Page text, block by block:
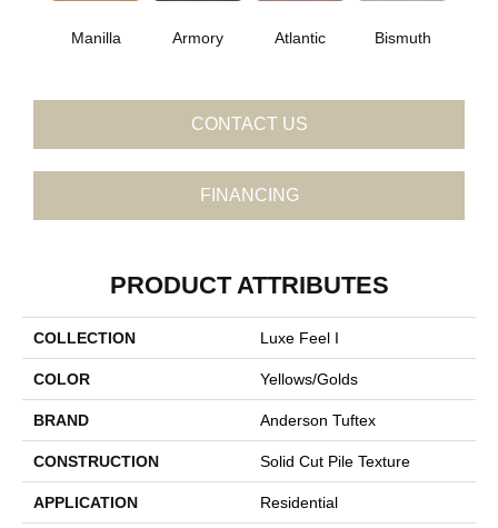
Manilla Armory Atlantic Bismuth
CONTACT US
FINANCING
PRODUCT ATTRIBUTES
COLLECTION Luxe Feel I
COLOR Yellows/Golds
BRAND Anderson Tuftex
CONSTRUCTION Solid Cut Pile Texture
APPLICATION Residential